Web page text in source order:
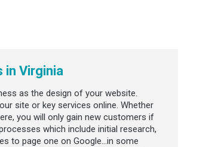
in Virginia
as the design of your website.
site or key services online. Whether
you will only gain new customers if
which include initial research,
to page one on Google…in some